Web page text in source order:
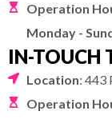
Operation
Monday -
IN-TOUCH
Location: 443
Operation